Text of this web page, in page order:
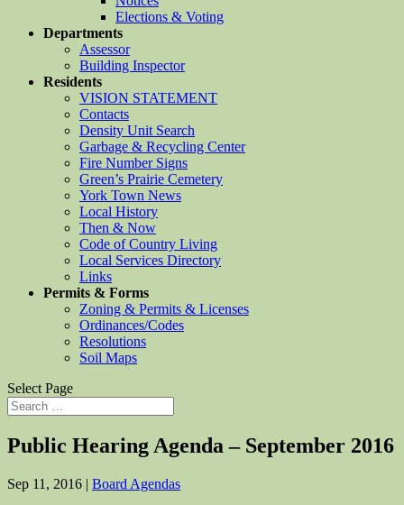
Elections & Voting
Departments
Assessor
Building Inspector
Residents
VISION STATEMENT
Contacts
Density Unit Search
Garbage & Recycling Center
Fire Number Signs
Green’s Prairie Cemetery
York Town News
Local History
Then & Now
Code of Country Living
Local Services Directory
Links
Permits & Forms
Zoning & Permits & Licenses
Ordinances/Codes
Resolutions
Soil Maps
Select Page
Public Hearing Agenda – September 2016
Sep 11, 2016 | Board Agendas